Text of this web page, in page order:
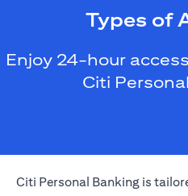
Types of
Enjoy 24-hour
Citi
Citi Personal Banking is